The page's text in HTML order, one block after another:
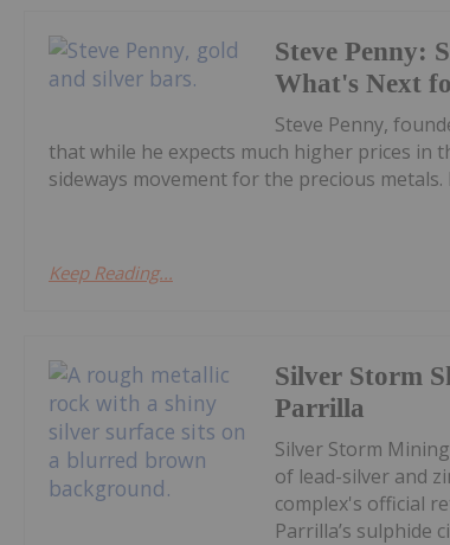
Steve Penny:
What's Next
Steve Penny,
that while he expects much higher prices in
sideways movement for the precious
Keep Reading...
Silver Storm
Parrilla
Silver Storm Mining
of lead-silver and
complex's official
Parrilla’s sulphide